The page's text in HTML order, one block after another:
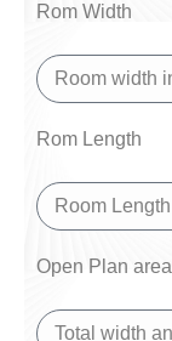
Rom Width
Rom Length
Open Plan area